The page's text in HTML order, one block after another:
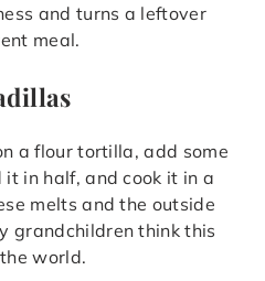
and turns a leftover
meal.
a flour tortilla, add some
in half, and cook it in a
melts and the outside
grandchildren think this
world.